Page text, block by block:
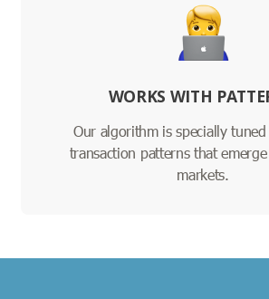
WORKS WITH
Our algorithm is specially
transaction patterns that
markets.